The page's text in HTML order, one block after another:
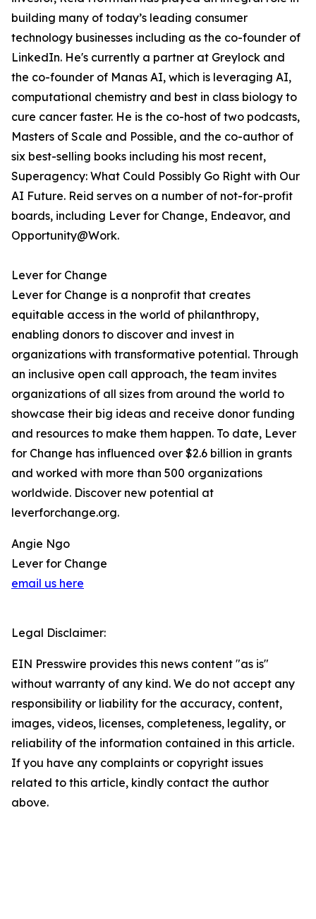
building many of today’s leading consumer
technology businesses including as the co-founder of
LinkedIn. He's currently a partner at Greylock and
the co-founder of Manas AI, which is leveraging AI,
computational chemistry and best in class biology to
cure cancer faster. He is the co-host of two podcasts,
Masters of Scale and Possible, and the co-author of
six best-selling books including his most recent,
Superagency: What Could Possibly Go Right with Our
AI Future. Reid serves on a number of not-for-profit
boards, including Lever for Change, Endeavor, and
Opportunity@Work.
Lever for Change
Lever for Change is a nonprofit that creates
equitable access in the world of philanthropy,
enabling donors to discover and invest in
organizations with transformative potential. Through
an inclusive open call approach, the team invites
organizations of all sizes from around the world to
showcase their big ideas and receive donor funding
and resources to make them happen. To date, Lever
for Change has influenced over $2.6 billion in grants
and worked with more than 500 organizations
worldwide. Discover new potential at
leverforchange.org.
Angie Ngo
Lever for Change
email us here
Legal Disclaimer:
EIN Presswire provides this news content "as is"
without warranty of any kind. We do not accept any
responsibility or liability for the accuracy, content,
images, videos, licenses, completeness, legality, or
reliability of the information contained in this article.
If you have any complaints or copyright issues
related to this article, kindly contact the author
above.